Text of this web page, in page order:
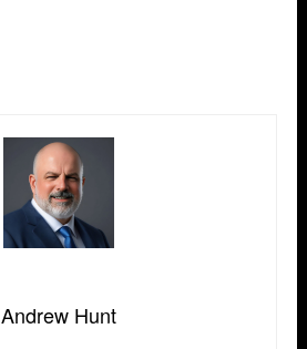
Andrew Hunt